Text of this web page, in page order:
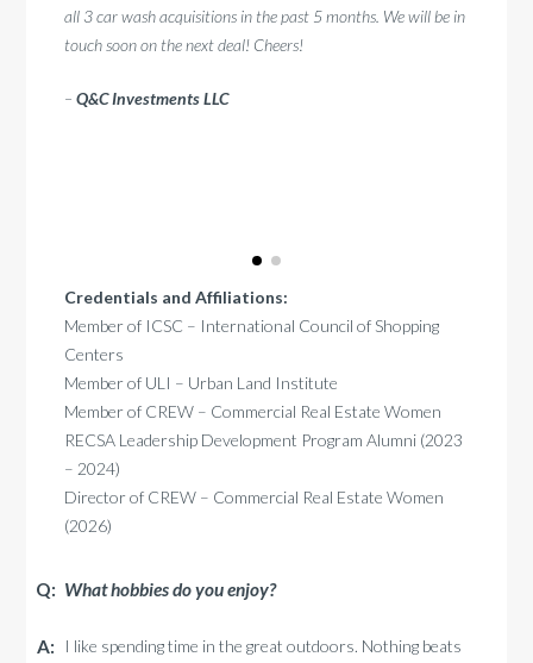
all 3 car wash acquisitions in the past 5 months. We will be in
touch soon on the next deal! Cheers!
– Q&C Investments LLC
Credentials and Affiliations:
Member of ICSC – International Council of Shopping
Centers
Member of ULI – Urban Land Institute
Member of CREW – Commercial Real Estate Women
RECSA Leadership Development Program Alumni (2023
– 2024)
Director of CREW – Commercial Real Estate Women
(2026)
What hobbies do you enjoy?
I like spending time in the great outdoors. Nothing beats